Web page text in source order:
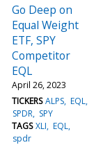
Go Deep on
Equal Weight
ETF, SPY
Competitor
EQL
April 26, 2023
TICKERS ALPS EQL
SPDR SPY
TAGS XLI EQL
spdr